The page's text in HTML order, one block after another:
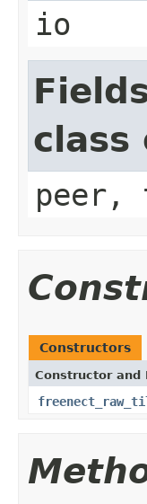
io
class
peer,
Constructors
Constructor and